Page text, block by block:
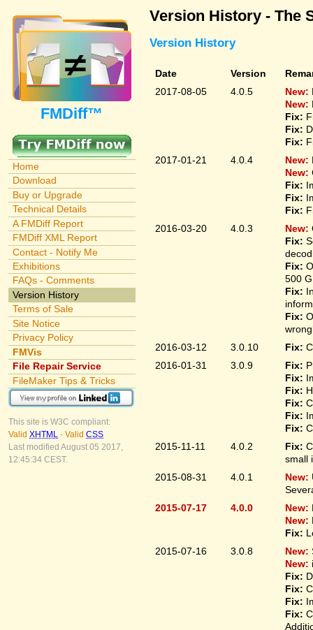
FMDiff™
Home
Download
Buy or Upgrade
Technical Details
A FMDiff Report
FMDiff XML Report
Contact - Notify Me
Exhibitions
FAQs - Comments
Version History
Terms of Sale
Site Notice
Privacy Policy
FMVis
File Repair Service
FileMaker Tips & Tricks
This site is W3C compliant:
Valid XHTML - Valid CSS
Last modified August 05 2017,
12:45:34 CEST.
Version History - The
Version History
Date Version
2017-08-05
4.0.5 New:
New:
Fix:
Fix:
Fix:
2017-01-21
4.0.4 New:
New:
Fix:
Fix:
Fix:
2016-03-20
4.0.3 New:
Fix:
Fix:
500
Fix:
Fix:
2016-03-12
3.0.10 Fix:
2016-01-31
3.0.9 Fix:
Fix:
Fix:
Fix:
Fix:
Fix:
2015-11-11
4.0.2 Fix:
small
2015-08-31
4.0.1 New:
2015-07-17
4.0.0 New:
New:
Fix:
2015-07-16
3.0.8 New:
New:
Fix:
Fix:
Fix:
Fix: